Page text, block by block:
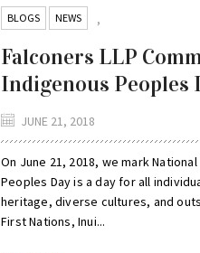
BLOGS ,
NEWS
Falconers LLP
Indigenous Peoples
JUNE 21, 2018
On June 21, 2018, we mark
Peoples Day is a day for all
heritage, diverse cultures, and
First Nations, Inui...